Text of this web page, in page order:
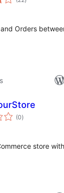
ratings
Orders
(0total
ratings
)
store